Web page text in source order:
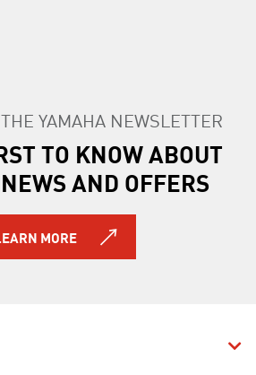
YAMAHA NEWSLETTER
TO KNOW ABOUT
AND OFFERS
MORE